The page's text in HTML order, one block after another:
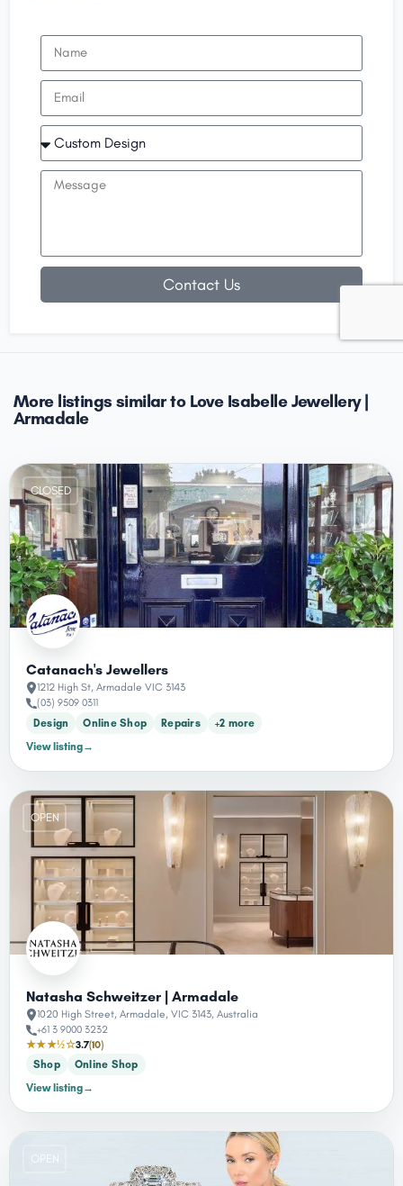
Contact Us
More listings similar to Love Isabelle Jewellery |
Armadale
CLOSED
Catanach's Jewellers
1212 High St, Armadale VIC 3143
(03) 9509 0311
Design
Online Shop Repairs
+2 more
View listing→
OPEN
Natasha Schweitzer | Armadale
1020 High Street, Armadale, VIC 3143, Australia
+61 3 9000 3232
★★★½☆3.7(10)
Shop
Online Shop
View listing→
OPEN